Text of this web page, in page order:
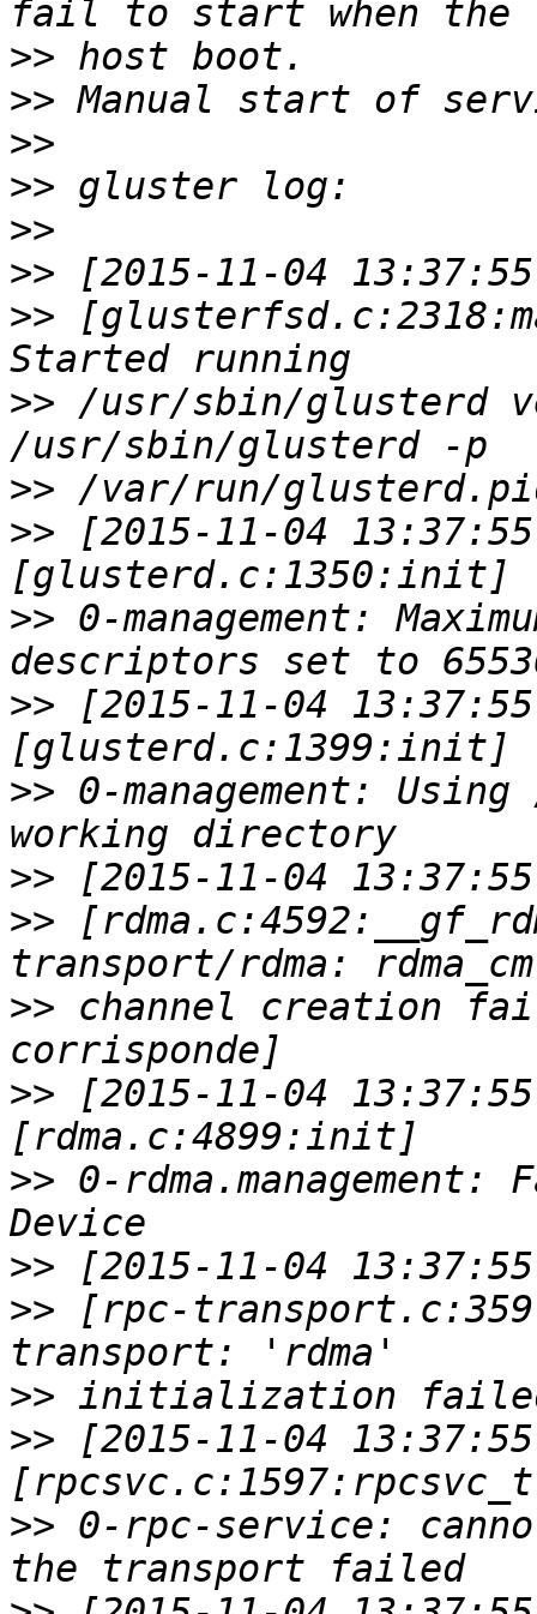
>>
>>
>>
>>
>>
>>
>>
>> /usr/sbin/glusterd
>>
>> [2015-11-04
>> 0-management:
>> [2015-11-04
>> 0-management:
>>
>>
>> channel creation
>> [2015-11-04
>> 0-
>>
>> [rpc-
>>
>> [2015-11-04
>> 0-rpc-service: